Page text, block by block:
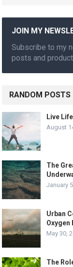
JOIN MY
Subscribe to my
posts and
RANDOM POSTS
Live
August
The
January
Urban
May 30,
The